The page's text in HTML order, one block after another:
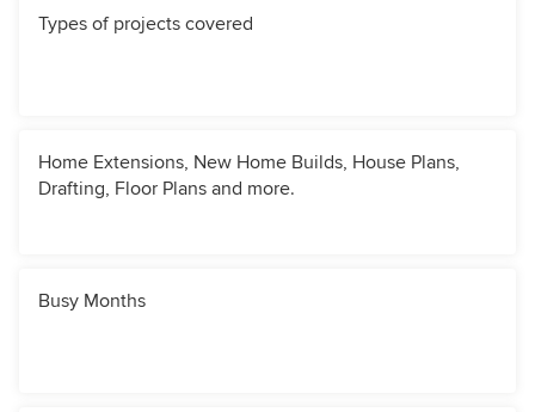
Types of projects covered
Home Extensions, New Home Builds, House Plans,
Drafting, Floor Plans and more.
Busy Months